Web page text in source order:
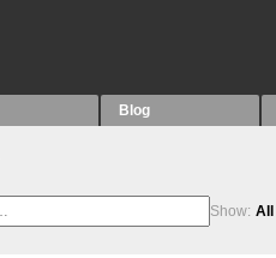
Blog
Show: All